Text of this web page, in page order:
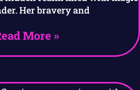
Her bravery and
More »